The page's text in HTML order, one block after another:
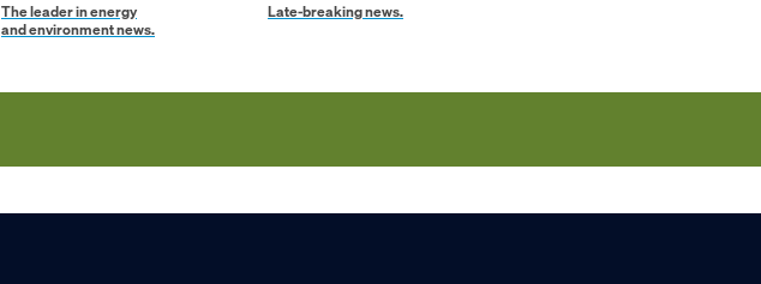
The leader in energy
and environment news.
Late-breaking news.